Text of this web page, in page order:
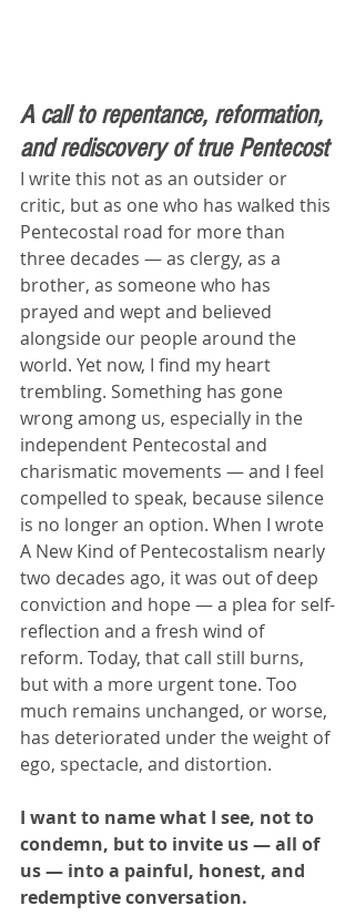
A call to repentance, reformation,
and rediscovery of true Pentecost
I write this not as an outsider or
critic, but as one who has walked this
Pentecostal road for more than
three decades — as clergy, as a
brother, as someone who has
prayed and wept and believed
alongside our people around the
world. Yet now, I find my heart
trembling. Something has gone
wrong among us, especially in the
independent Pentecostal and
charismatic movements — and I feel
compelled to speak, because silence
is no longer an option. When I wrote
A New Kind of Pentecostalism nearly
two decades ago, it was out of deep
conviction and hope — a plea for self-
reflection and a fresh wind of
reform. Today, that call still burns,
but with a more urgent tone. Too
much remains unchanged, or worse,
has deteriorated under the weight of
ego, spectacle, and distortion.
I want to name what I see, not to
condemn, but to invite us — all of
us — into a painful, honest, and
redemptive conversation.